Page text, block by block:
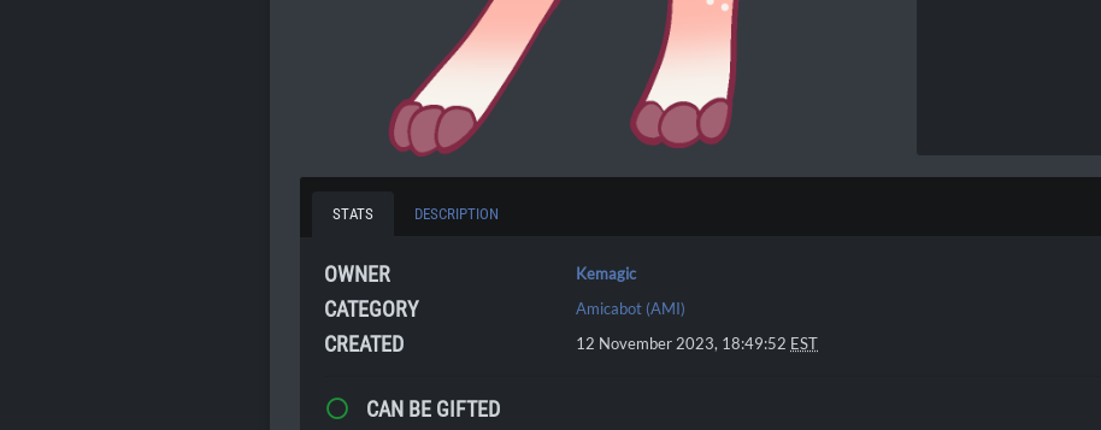
STATS DESCRIPTION
OWNER Kemagic
CATEGORY Amicabot (AMI)
CREATED 12 November 2023, 18:49:52 EST
CAN BE GIFTED